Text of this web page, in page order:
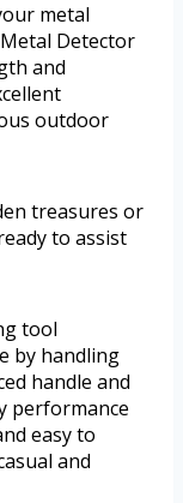
metal
Detector
and
outdoor
treasures or
to assist
tool
by handling
handle and
performance
easy to
and